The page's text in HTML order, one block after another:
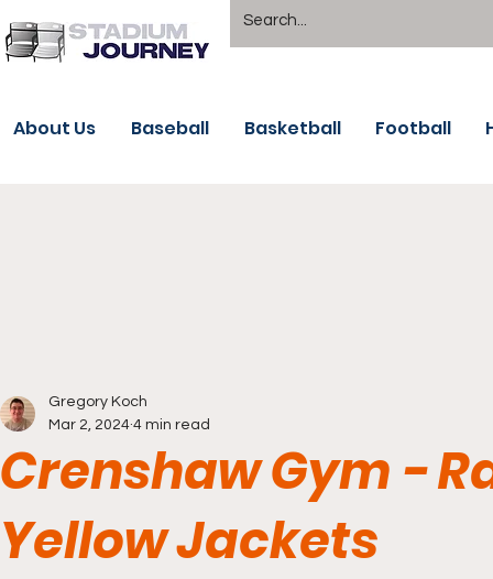
About Us Baseball Basketball Football
Crenshaw Gym -
Yellow Jackets
Gregory Koch
Mar 2, 2024 4 min read